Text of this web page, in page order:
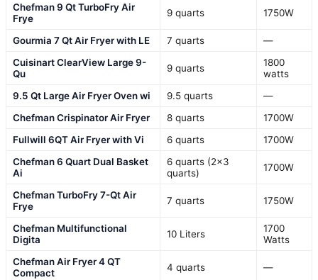
Chefman 9 Qt TurboFry Air
Frye
9 quarts 1750W
Gourmia 7 Qt Air Fryer with LE 7 quarts
—
Cuisinart ClearView Large 9-
Qu
9 quarts
1800
watts
9.5 Qt Large Air Fryer Oven wi
9.5 quarts
—
Chefman Crispinator Air Fryer
8 quarts
1700W
Fullwill 6QT Air Fryer with Vi
6 quarts
1700W
Chefman 6 Quart Dual Basket
Ai
6 quarts (2×3
quarts)
1700W
Chefman TurboFry 7-Qt Air
Frye
7 quarts 1750W
Chefman Multifunctional
Digita
10 Liters
1700
Watts
Chefman Air Fryer 4 QT
Compact
4 quarts —